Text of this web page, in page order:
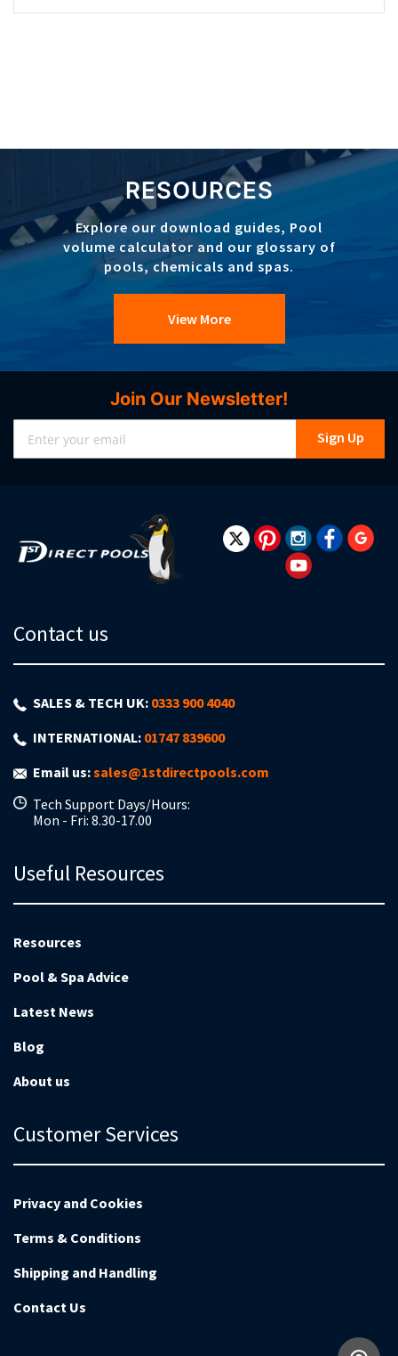
RESOURCES
Explore our download guides, Pool
volume calculator and our glossary of
pools, chemicals and spas.
View More
Join Our Newsletter!
Sign Up
Contact us
SALES & TECH UK: 0333 900 4040
INTERNATIONAL: 01747 839600
Email us:sales@1stdirectpools.com
Tech Support Days/Hours:
Mon - Fri: 8.30-17.00
Useful Resources
Resources
Pool & Spa Advice
Latest News
Blog
About us
Customer Services
Privacy and Cookies
Terms & Conditions
Shipping and Handling
Contact Us